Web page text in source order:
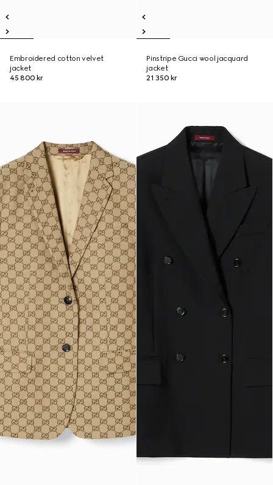
Embroidered cotton velvet
jacket
45 800 kr
Pinstripe Gucci wool jacquard
jacket
21 350 kr